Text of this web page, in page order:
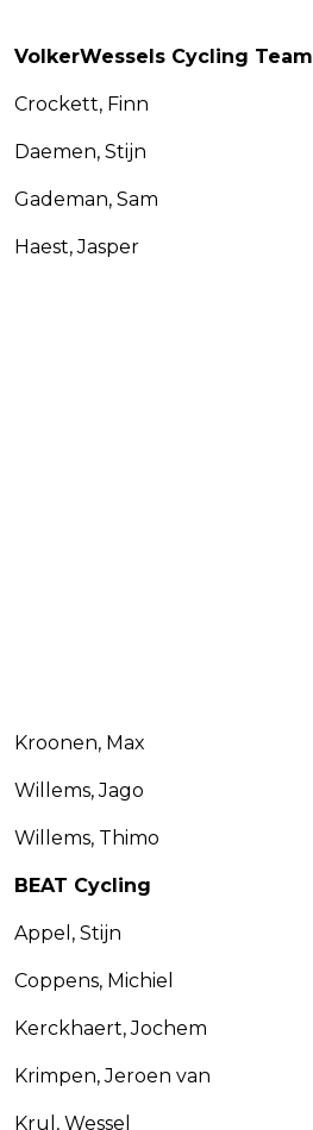
VolkerWessels Cycling Team
Crockett, Finn
Daemen, Stijn
Gademan, Sam
Haest, Jasper
Kroonen, Max
Willems, Jago
Willems, Thimo
BEAT Cycling
Appel, Stijn
Coppens, Michiel
Kerckhaert, Jochem
Krimpen, Jeroen van
Krul, Wessel